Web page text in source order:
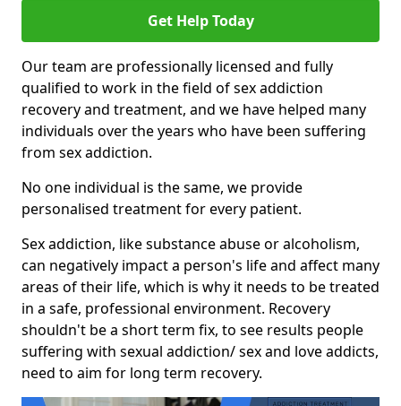
Get Help Today
Our team are professionally licensed and fully
qualified to work in the field of sex addiction
recovery and treatment, and we have helped many
individuals over the years who have been suffering
from sex addiction.
No one individual is the same, we provide
personalised treatment for every patient.
Sex addiction, like substance abuse or alcoholism,
can negatively impact a person's life and affect many
areas of their life, which is why it needs to be treated
in a safe, professional environment. Recovery
shouldn't be a short term fix, to see results people
suffering with sexual addiction/ sex and love addicts,
need to aim for long term recovery.